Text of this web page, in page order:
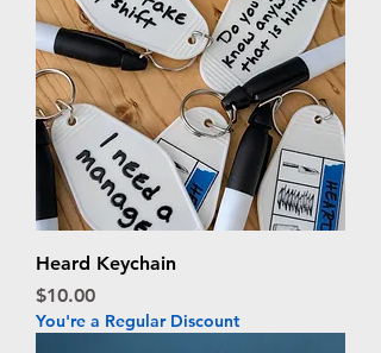
Heard Keychain
Price
$10.00
You're a Regular Discount